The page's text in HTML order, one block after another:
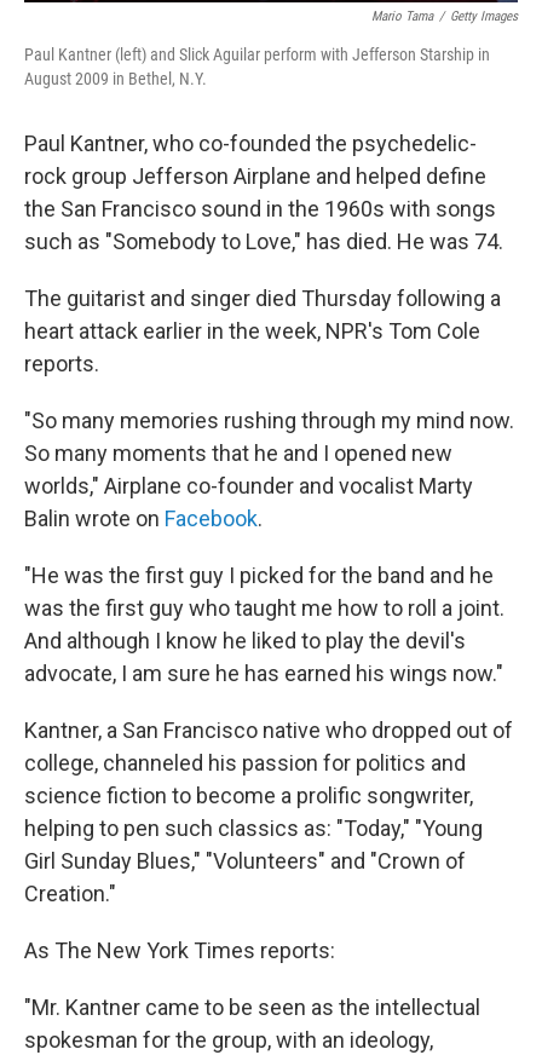
Mario Tama / Getty Images
Paul Kantner (left) and Slick Aguilar perform with Jefferson Starship in
August 2009 in Bethel, N.Y.
Paul Kantner, who co-founded the psychedelic-
rock group Jefferson Airplane and helped define
the San Francisco sound in the 1960s with songs
such as "Somebody to Love," has died. He was 74.
The guitarist and singer died Thursday following a
heart attack earlier in the week, NPR's Tom Cole
reports.
"So many memories rushing through my mind now.
So many moments that he and I opened new
worlds," Airplane co-founder and vocalist Marty
Balin wrote on Facebook.
"He was the first guy I picked for the band and he
was the first guy who taught me how to roll a joint.
And although I know he liked to play the devil's
advocate, I am sure he has earned his wings now."
Kantner, a San Francisco native who dropped out of
college, channeled his passion for politics and
science fiction to become a prolific songwriter,
helping to pen such classics as: "Today," "Young
Girl Sunday Blues," "Volunteers" and "Crown of
Creation."
As The New York Times reports:
"Mr. Kantner came to be seen as the intellectual
spokesman for the group, with an ideology,